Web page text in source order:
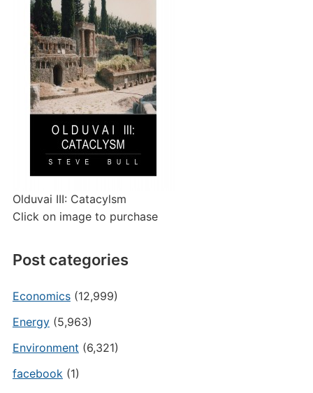
Olduvai III: Catacylsm
Click on image to purchase
Post categories
Economics(12,999)
Energy(5,963)
Environment (6,321)
facebook(1)